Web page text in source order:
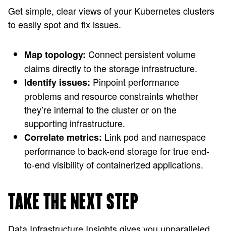
Get simple, clear views of your Kubernetes clusters
to easily spot and fix issues.
Map topology: Connect persistent volume
claims directly to the storage infrastructure.
Identify issues: Pinpoint performance
problems and resource constraints whether
they’re internal to the cluster or on the
supporting infrastructure.
Correlate metrics: Link pod and namespace
performance to back-end storage for true end-
to-end visibility of containerized applications.
TAKE THE NEXT STEP